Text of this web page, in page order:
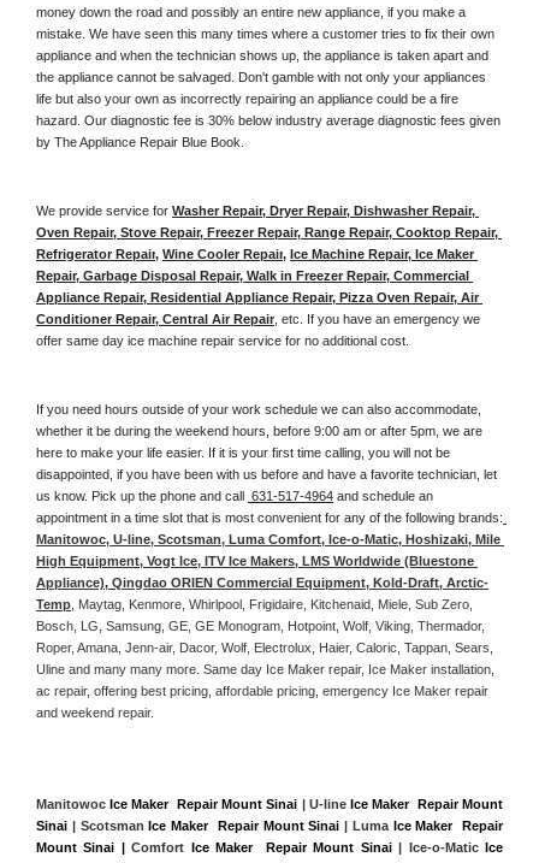
money down the road and possibly an entire new appliance, if you make a
mistake. We have seen this many times where a customer tries to fix their own
appliance and when the technician shows up, the appliance is taken apart and
the appliance cannot be salvaged. Don't gamble with not only your appliances
life but also your own as incorrectly repairing an appliance could be a fire
hazard. Our diagnostic fee is 30% below industry average diagnostic fees given
by The Appliance Repair Blue Book.
We provide service for Washer Repair, Dryer Repair, Dishwasher Repair,
Oven Repair, Stove Repair, Freezer Repair, Range Repair, Cooktop Repair,
Refrigerator Repair, Wine Cooler Repair, Ice Machine Repair, Ice Maker
Repair, Garbage Disposal Repair, Walk in Freezer Repair, Commercial
Appliance Repair, Residential Appliance Repair, Pizza Oven Repair, Air
Conditioner Repair, Central Air Repair , etc. If you have an emergency we
offer same day ice machine repair service for no additional cost.
If you need hours outside of your work schedule we can also accommodate,
whether it be during the weekend hours, before 9:00 am or after 5pm, we are
here to make your life easier. If it is your first time calling, you will not be
disappointed, if you have been with us before and have a favorite technician, let
us know. Pick up the phone and call
631-517-4964 and schedule an
appointment in a time slot that is most convenient for any of the following brands:
Manitowoc, U-line, Scotsman, Luma Comfort, Ice-o-Matic, Hoshizaki, Mile
High Equipment, Vogt Ice, ITV Ice Makers, LMS Worldwide (Bluestone
Appliance), Qingdao ORIEN Commercial Equipment, Kold-Draft, Arctic-
Temp , Maytag, Kenmore, Whirlpool, Frigidaire, Kitchenaid, Miele, Sub Zero,
Bosch, LG, Samsung, GE, GE Monogram, Hotpoint, Wolf, Viking, Thermador,
Roper, Amana, Jenn-air, Dacor, Wolf, Electrolux, Haier, Caloric, Tappan, Sears,
Uline and many many more. Same day Ice Maker repair, Ice Maker installation,
ac repair, offering best pricing, affordable pricing, emergency Ice Maker repair
and weekend repair.
Manitowoc Ice Maker  Repair Mount Sinai | U-line Ice Maker  Repair Mount
Sinai | Scotsman Ice Maker  Repair Mount Sinai | Luma Ice Maker  Repair
Mount Sinai |
Comfort Ice Maker  Repair Mount Sinai | Ice-o-Matic
Ice